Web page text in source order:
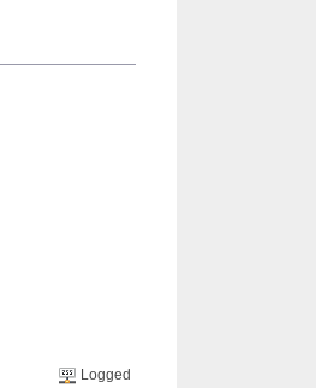
Logged